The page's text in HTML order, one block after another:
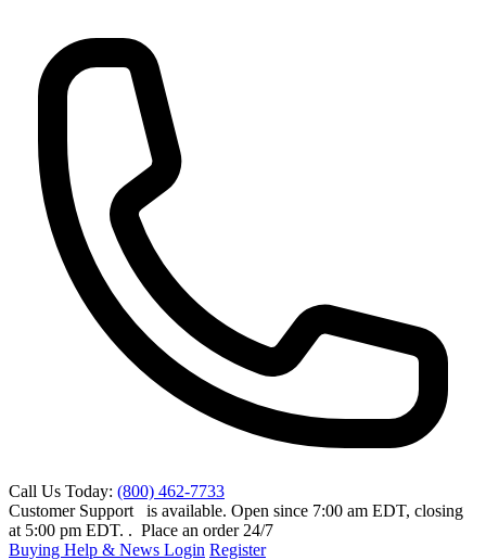
Call Us Today: (800) 462-7733
Customer Support
is available. Open since 7:00 am EDT, closing
at 5:00 pm EDT. . Place an order 24/7
Buying Help & News Login Register